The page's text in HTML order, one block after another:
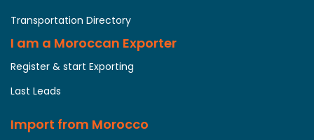
Transportation Directory
I am a Moroccan Exporter
Register & start Exporting
Last Leads
Import from Morocco